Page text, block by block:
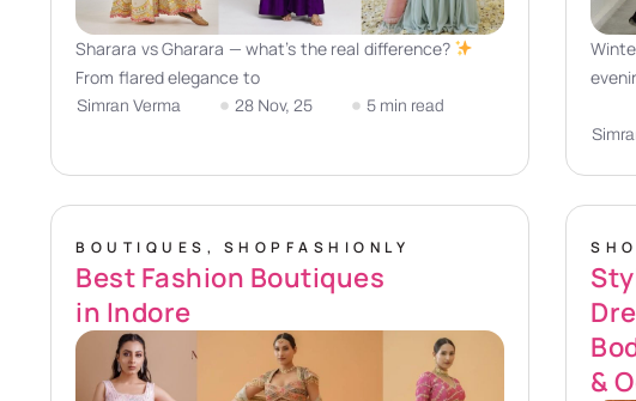
Sharara vs Gharara — what’s the real difference?
From flared elegance to
Simran Verma 28 Nov, 25 5 min read
BOUTIQUES , SHOPFASHIONLY
Best Fashion Boutiques
in Indore
&